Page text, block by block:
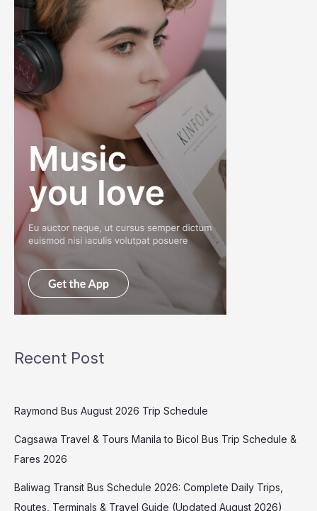
Recent Post
Raymond Bus August 2026 Trip Schedule
Cagsawa Travel & Tours Manila to Bicol Bus Trip Schedule &
Fares 2026
Baliwag Transit Bus Schedule 2026: Complete Daily Trips,
Routes, Terminals & Travel Guide (Updated August 2026)